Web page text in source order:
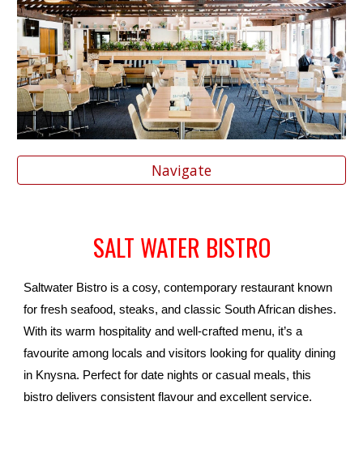
Navigate
SALT WATER BISTRO
Saltwater Bistro is a cosy, contemporary restaurant known
for fresh seafood, steaks, and classic South African dishes.
With its warm hospitality and well-crafted menu, it’s a
favourite among locals and visitors looking for quality dining
in Knysna. Perfect for date nights or casual meals, this
bistro delivers consistent flavour and excellent service.